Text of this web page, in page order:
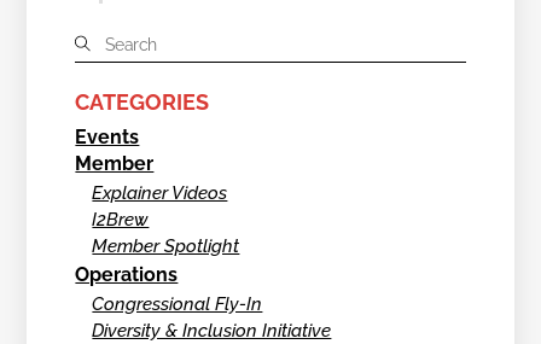
CATEGORIES
Events
Member
Explainer Videos
I2Brew
Member Spotlight
Operations
Congressional Fly-In
Diversity & Inclusion Initiative